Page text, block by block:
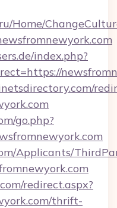
Home/
index.php?
go.php?
Applicants/
redirect.aspx?
thrift-